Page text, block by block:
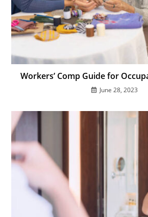
Workers’ Comp Guide for
June 28, 2023